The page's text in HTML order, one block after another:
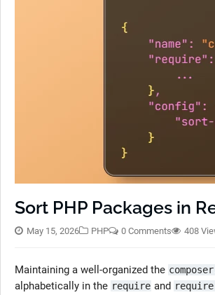
Sort PHP Packages in
May 15, 2026 PHP 0 Comments 408
Maintaining a well-organized the
alphabetically in the require and